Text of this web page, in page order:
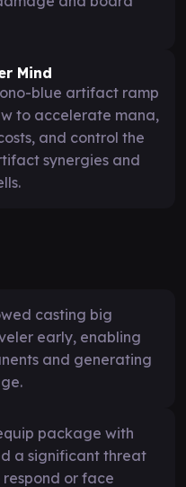
Mind
blue artifact ramp
to accelerate mana,
and control the
synergies and
casting big
early, enabling
and generating
package with
a significant threat
or face